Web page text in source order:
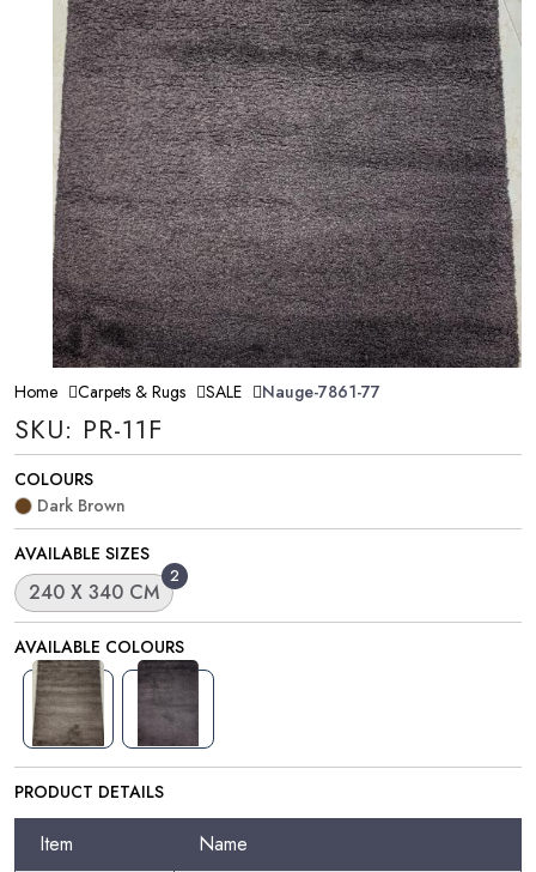
Home Carpets & Rugs SALE Nauge-7861-77
SKU: PR-11F
COLOURS
Dark Brown
AVAILABLE SIZES
2
240 X 340 CM
AVAILABLE COLOURS
PRODUCT DETAILS
Item Name